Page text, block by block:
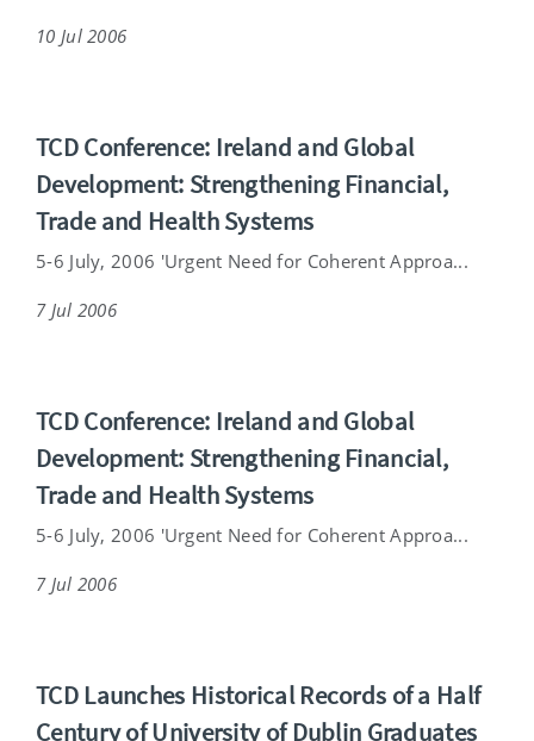
10 Jul 2006
TCD Conference: Ireland and Global
Development: Strengthening Financial,
Trade and Health Systems
5-6 July, 2006 'Urgent Need for Coherent Approa...
7 Jul 2006
TCD Conference: Ireland and Global
Development: Strengthening Financial,
Trade and Health Systems
5-6 July, 2006 'Urgent Need for Coherent Approa...
7 Jul 2006
TCD Launches Historical Records of a Half
Century of University of Dublin Graduates